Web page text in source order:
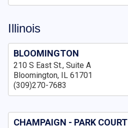
Illinois
BLOOMINGTON
210 S East St., Suite A
Bloomington, IL 61701
(309)270-7683
CHAMPAIGN - PARK COURT